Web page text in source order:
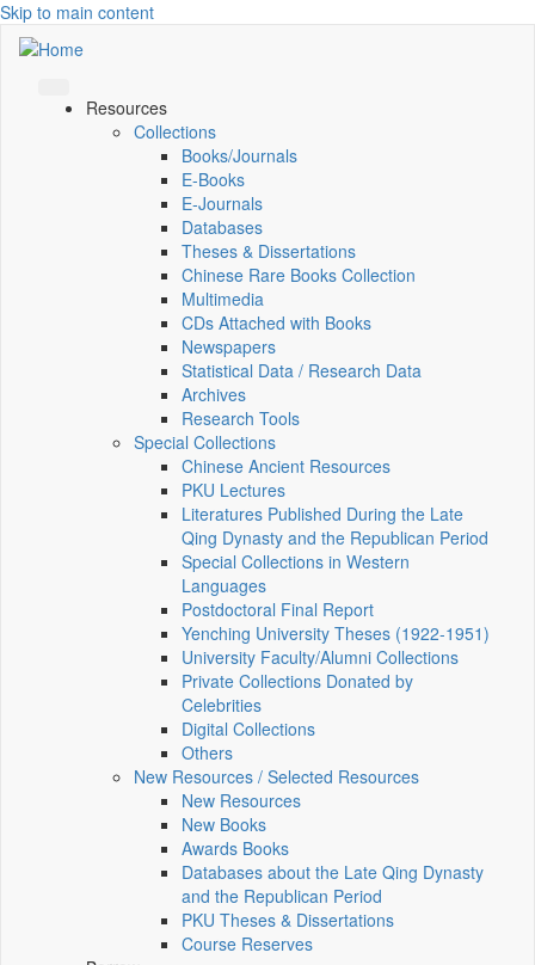
Skip to main content
Resources
Collections
Books/Journals
E-Books
E‑Journals
Databases
Theses & Dissertations
Chinese Rare Books Collection
Multimedia
CDs Attached with Books
Newspapers
Statistical Data / Research Data
Archives
Research Tools
Special Collections
Chinese Ancient Resources
PKU Lectures
Literatures Published During the Late
Qing Dynasty and the Republican Period
Special Collections in Western
Languages
Postdoctoral Final Report
Yenching University Theses (1922‑1951)
University Faculty/Alumni Collections
Private Collections Donated by
Celebrities
Digital Collections
Others
New Resources / Selected Resources
New Resources
New Books
Awards Books
Databases about the Late Qing Dynasty
and the Republican Period
PKU Theses & Dissertations
Course Reserves